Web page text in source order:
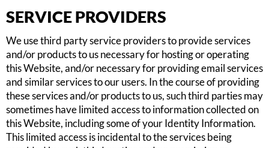
SERVICE PROVIDERS
We use third party service providers to provide services
and/or products to us necessary for hosting or operating
this Website, and/or necessary for providing email services
and similar services to our users. In the course of providing
these services and/or products to us, such third parties may
sometimes have limited access to information collected on
this Website, including some of your Identity Information.
This limited access is incidental to the services being